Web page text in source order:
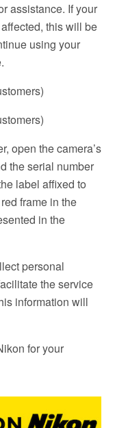
assistance. If your
this will be
using your
open the camera’s
the serial number
label affixed to
frame in the
in the
personal
the service
information will
for your